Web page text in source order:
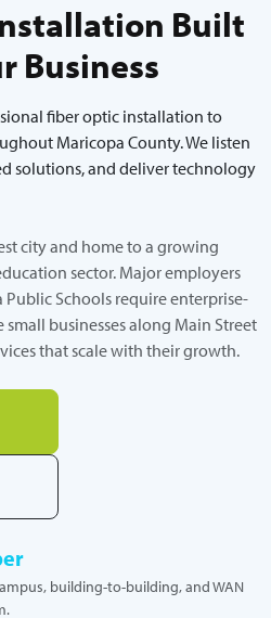
Built
Business
fiber optic installation to
Maricopa County. We listen
solutions, and deliver technology
city and home to a growing
sector. Major employers
Public Schools require enterprise-
businesses along Main Street
that scale with their growth.
building-to-building, and WAN